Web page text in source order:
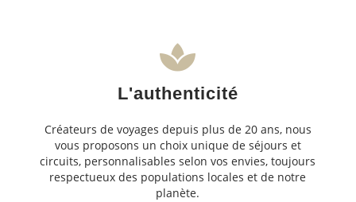
L'authenticité
Créateurs de voyages depuis plus de 20 ans, nous
vous proposons un choix unique de séjours et
circuits, personnalisables selon vos envies, toujours
respectueux des populations locales et de notre
planète.